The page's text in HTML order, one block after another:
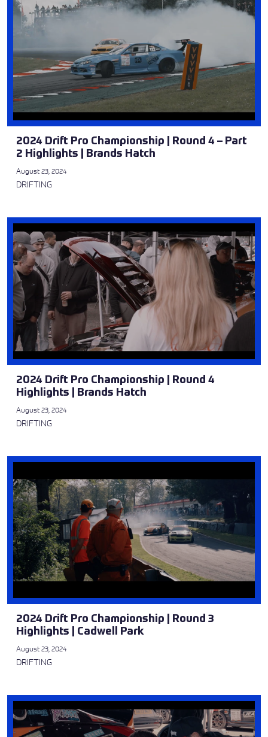
2024 Drift Pro Championship | Round 4 – Part
2 Highlights | Brands Hatch
August 23, 2024
DRIFTING
2024 Drift Pro Championship | Round 4
Highlights | Brands Hatch
August 23, 2024
DRIFTING
2024 Drift Pro Championship | Round 3
Highlights | Cadwell Park
August 23, 2024
DRIFTING